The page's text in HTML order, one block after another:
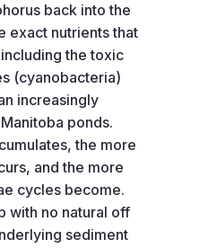
back into the
exact nutrients that
the toxic
(cyanobacteria)
increasingly
ponds.
the more
and the more
cycles become.
with no natural off
sediment